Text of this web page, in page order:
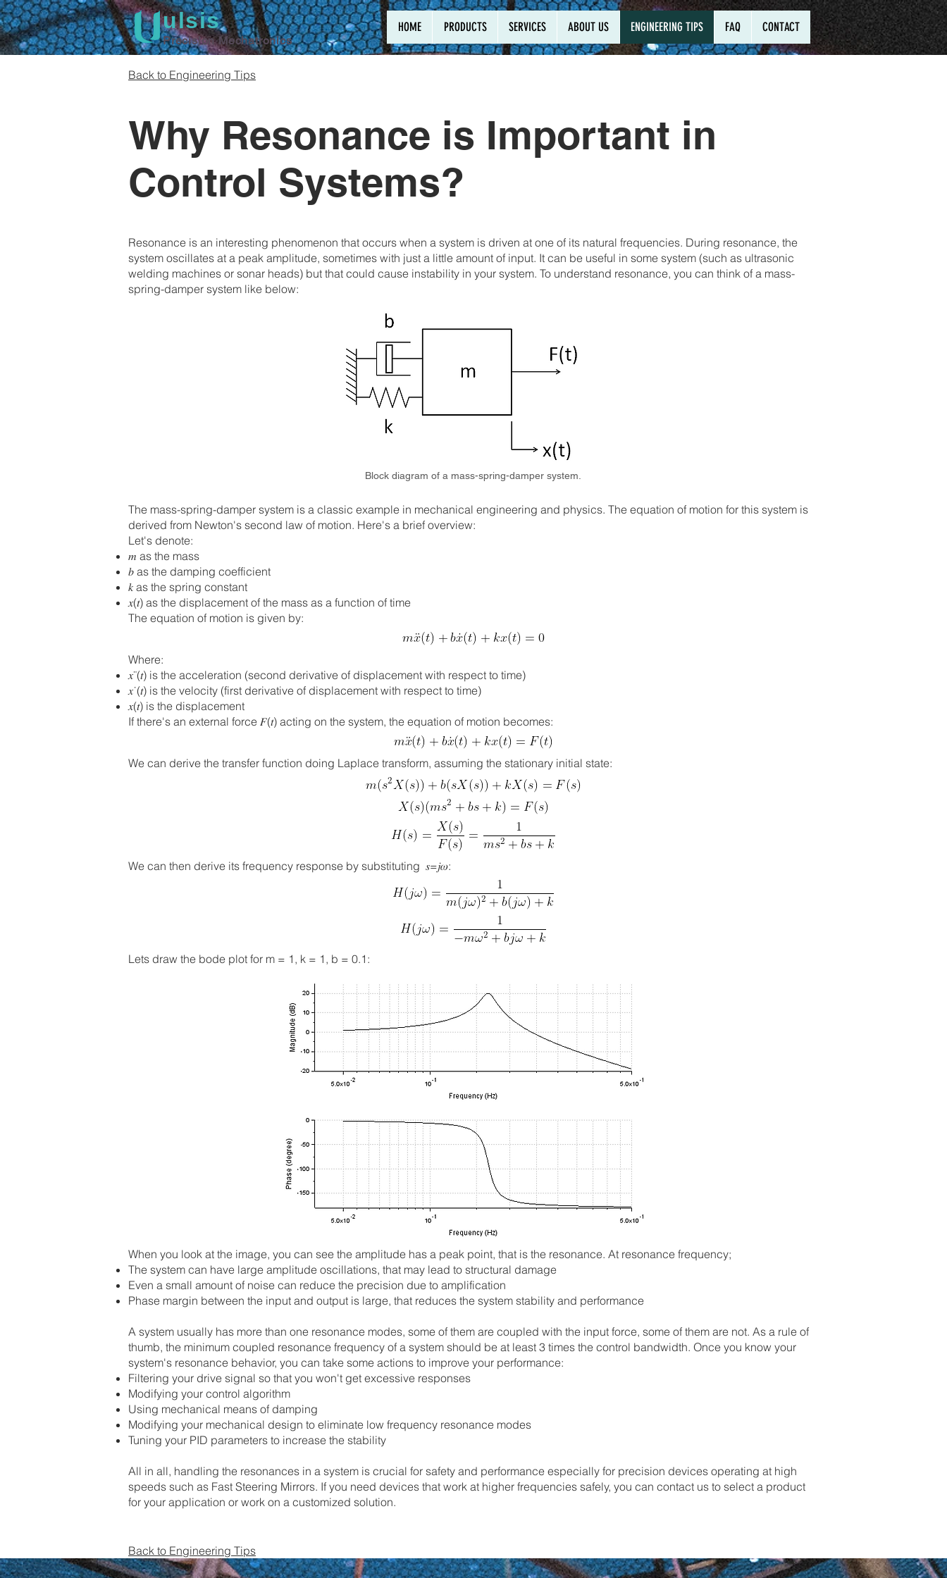
ulsis
Precision Mechatronics
HOME PRODUCTS SERVICES ABOUT US ENGINEERING TIPS FAQ CONTACT
Back to Engineering Tips
Why Resonance is Important in
Control Systems?
Resonance is an interesting phenomenon that occurs when a system is driven at one of its natural frequencies. During resonance, the
system oscillates at a peak amplitude, sometimes with just a little amount of input. It can be useful in some system (such as ultrasonic
welding machines or sonar heads) but that could cause instability in your system. To understand resonance, you can think of a mass-
spring-damper system like below:
Block diagram of a mass-spring-damper system.
The mass-spring-damper system is a classic example in mechanical engineering and physics. The equation of motion for this system is
derived from Newton's second law of motion. Here's a brief overview:
Let's denote:
𝑚 as the mass
𝑏 as the damping coefficient
𝑘 as the spring constant
𝑥(𝑡) as the displacement of the mass as a function of time
The equation of motion is given by:
Where:
𝑥¨(𝑡) is the acceleration (second derivative of displacement with respect to time)
𝑥˙(𝑡) is the velocity (first derivative of displacement with respect to time)
𝑥(𝑡) is the displacement
If there's an external force 𝐹(𝑡) acting on the system, the equation of motion becomes:
We can derive the transfer function doing Laplace transform, assuming the stationary initial state:​​
We can then derive its frequency response by substituting 𝑠=𝑗𝜔:
Lets draw the bode plot for m = 1, k = 1, b = 0.1:
When you look at the image, you can see the amplitude has a peak point, that is the resonance. At resonance frequency;
The system can have large amplitude oscillations, that may lead to structural damage
Even a small amount of noise can reduce the precision due to amplification
Phase margin between the input and output is large, that reduces the system stability and performance
​A system usually has more than one resonance modes, some of them are coupled with the input force, some of them are not. As a rule of
thumb, the minimum coupled resonance frequency of a system should be at least 3 times the control bandwidth. Once you know your
system's resonance behavior, you can take some actions to improve your performance:
Filtering your drive signal so that you won't get excessive responses
Modifying your control algorithm
Using mechanical means of damping
Modifying your mechanical design to eliminate low frequency resonance modes
​Tuning your PID parameters to increase the stability
All in all, handling the resonances in a system is crucial for safety and performance especially for precision devices operating at high
speeds such as Fast Steering Mirrors. If you need devices that work at higher frequencies safely, you can contact us to select a product
for your application or work on a customized solution.
Back to Engineering Tips